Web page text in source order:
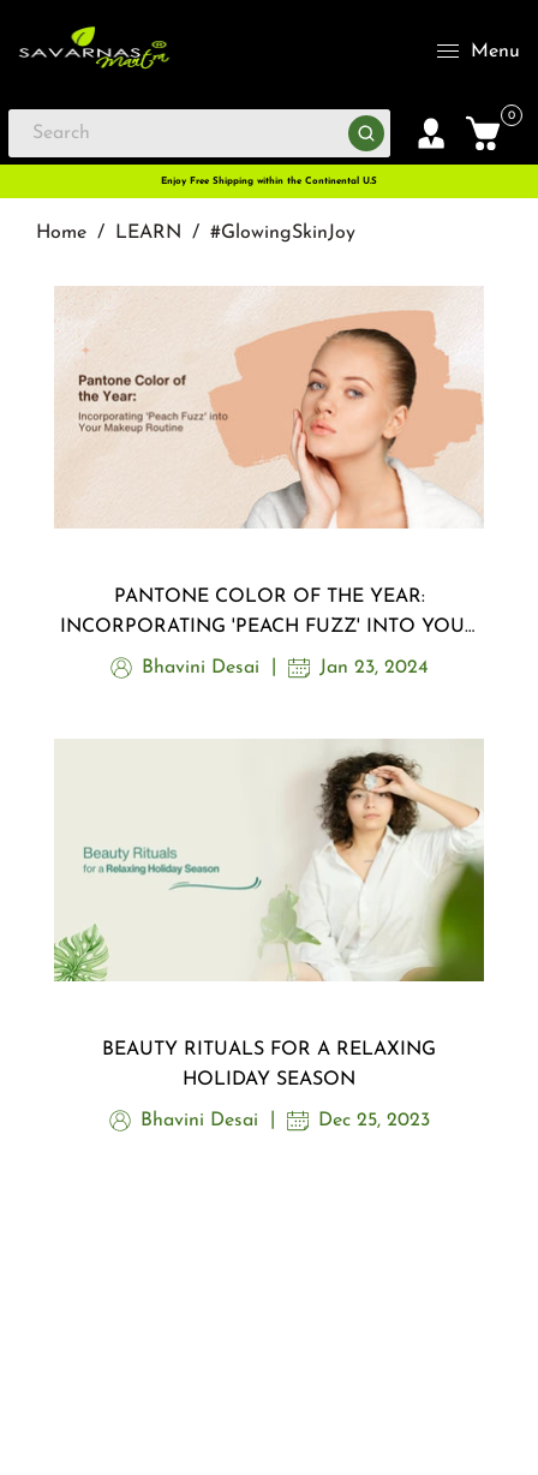
Menu
0
Enjoy Free Shipping within the Continental U.S
Home / LEARN / #GlowingSkinJoy
PANTONE COLOR OF THE YEAR:
INCORPORATING 'PEACH FUZZ' INTO YOUR
MAKEUP ROUTINE
Bhavini Desai Jan 23, 2024
BEAUTY RITUALS FOR A RELAXING
HOLIDAY SEASON
Bhavini Desai Dec 25, 2023